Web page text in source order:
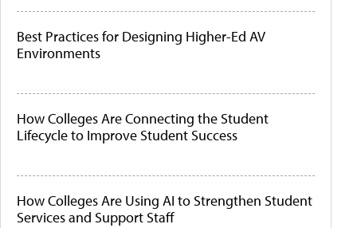
Best Practices for Designing Higher-Ed AV
Environments
How Colleges Are Connecting the Student
Lifecycle to Improve Student Success
How Colleges Are Using AI to Strengthen Student
Services and Support Staff